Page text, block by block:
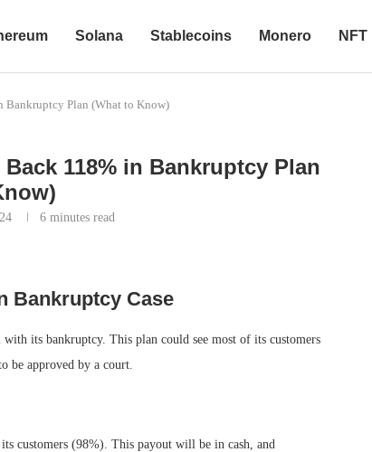
Solana Stablecoins Monero NFT
Bankruptcy Plan (What to Know)
118% in Bankruptcy Plan
6 minutes read
Bankruptcy Case
its bankruptcy. This plan could see most of its customers
be approved by a court.
customers (98%). This payout will be in cash, and